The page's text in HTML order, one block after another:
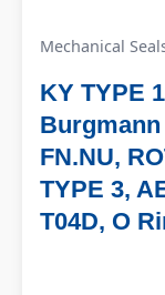
Mechanical
KY TYPE
Burgmann
FN.NU,
TYPE 3,
T04D, O